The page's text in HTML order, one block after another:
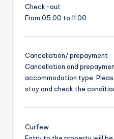
Check-out
From 05:00 to 11:00
Cancellation/ prepayment
Cancellation and
accommodation type.
stayand check the
Curfew